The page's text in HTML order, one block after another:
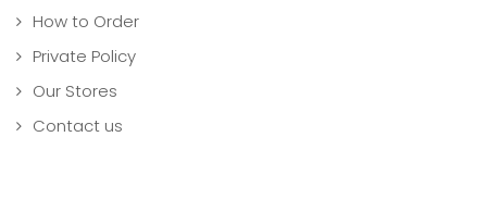
How to Order
Private Policy
Our Stores
Contact us